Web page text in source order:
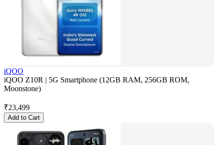
iQOO
iQOO Z10R | 5G Smartphone (12GB RAM, 256GB ROM,
Moonstone)
₹23,499
Add to Cart